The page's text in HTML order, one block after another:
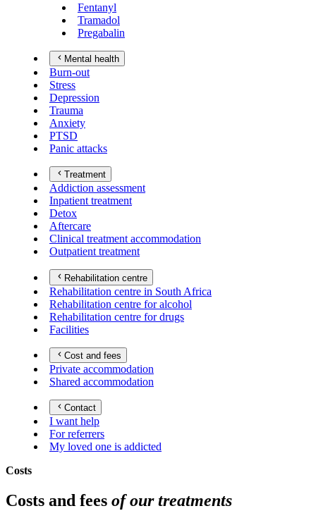
Fentanyl
Tramadol
Pregabalin
Mental health
Burn-out
Stress
Depression
Trauma
Anxiety
PTSD
Panic attacks
Treatment
Addiction assessment
Inpatient treatment
Detox
Aftercare
Clinical treatment accommodation
Outpatient treatment
Rehabilitation centre
Rehabilitation centre in South Africa
Rehabilitation centre for alcohol
Rehabilitation centre for drugs
Facilities
Cost and fees
Private accommodation
Shared accommodation
Contact
I want help
For referrers
My loved one is addicted
Costs
Costs and fees of our treatments